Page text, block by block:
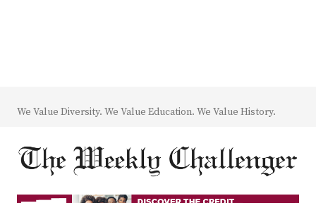
We Value Diversity. We Value Education. We Value History.